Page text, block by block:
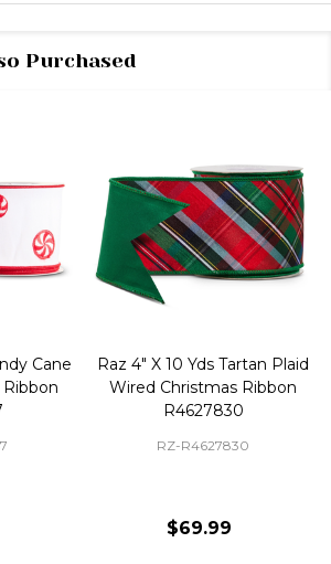
Purchased
Cane
Raz 4" X 10 Yds Tartan Plaid
Wired Christmas Ribbon
R4627830
RZ-R4627830
$69.99